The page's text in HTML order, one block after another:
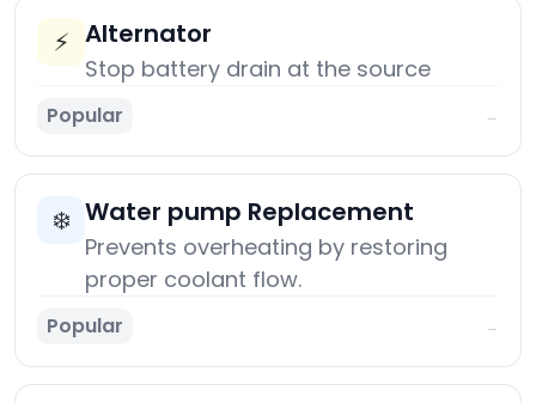
⚡ Alternator
Stop battery drain at the source
Popular →
❄️ Water pump Replacement
Prevents overheating by restoring
proper coolant flow.
Popular →